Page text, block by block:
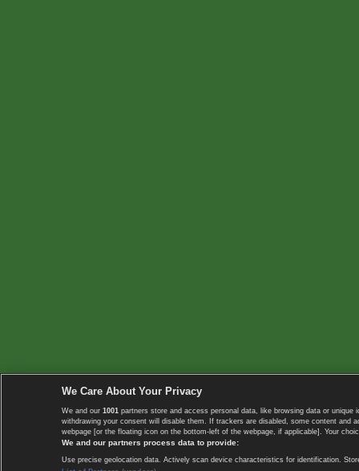
We Care About Your Privacy
We and our 1001 partners store and access personal data, like browsing data or
withdrawing your consent will disable them. If trackers are disabled, some content
webpage [or the floating icon on the bottom-left of the webpage, if applicable]. Your
We and our partners process data to provide:
Use precise geolocation data. Actively scan device characteristics for identification.